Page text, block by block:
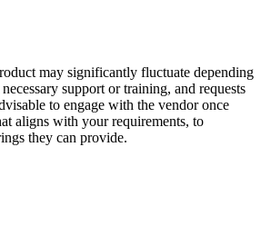
may significantly fluctuate depending
support or training, and requests
to engage with the vendor once
aligns with your requirements, to
they can provide.